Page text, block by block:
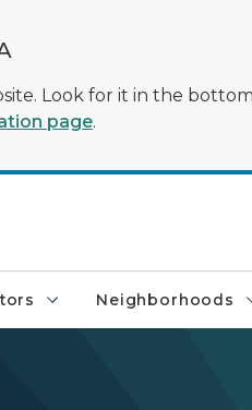
Look for it in the
page.
Neighborhoods